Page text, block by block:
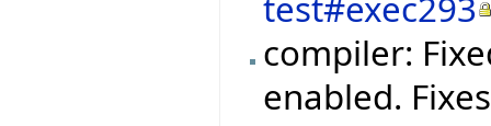
compiler:
enabled.